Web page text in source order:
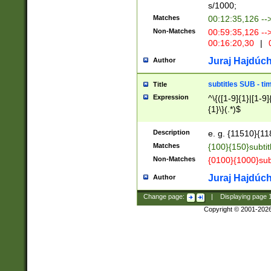
s/1000;
Matches 00:12:35,126 --
Non-Matches
00:59:35,126
00:16:20,30
|
Author Juraj
Title subtitles SUB -
Expression
^\{([1-9]{1}|[1-
{1}\}(.*)$
Description e. g.
Matches
Non-Matches
Author Juraj
Change page: Displaying page
Copyright © 2001-